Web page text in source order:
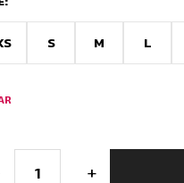
S M L
Storm
+